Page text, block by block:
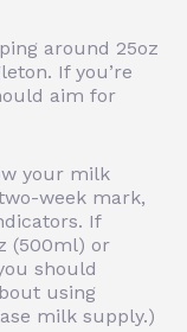
around 25oz
If you’re
aim for
your milk
week mark,
If
(500ml) or
should
using
milk supply.)